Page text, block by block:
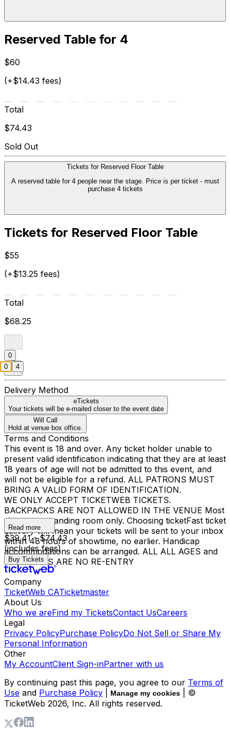
Reserved Table for 4
$60
(+$14.43 fees)
Total
$74.43
Sold Out
Tickets for Reserved Floor Table
A reserved table for 4 people near the stage. Price is per ticket - must
purchase 4 tickets
Tickets for Reserved Floor Table
$55
(+$13.25 fees)
Total
$68.25
0
Delivery Method
eTickets
Your tickets will be e-mailed closer to the event date
Will Call
Hold at venue box office.
Terms and Conditions
This event is 18 and over. Any ticket holder unable to
present valid identification indicating that they are at least
18 years of age will not be admitted to this event, and
will not be eligible for a refund. ALL PATRONS MUST
BRING A VALID FORM OF IDENTIFICATION.
WE ONLY ACCEPT TICKETWEB TICKETS.
BACKPACKS ARE NOT ALLOWED IN THE VENUE Most
shows are standing room only. Choosing ticketFast ticket
delivery will mean your tickets will be sent to your inbox
within 48 hours of showtime, no earlier. Handicap
accommodations can be arranged. ALL ALL AGES and
18+ SHOWS ARE NO RE-ENTRY
Read more
$39.41 - $74.43
(includes fees)
Buy Tickets
Company
TicketWeb CATicketmaster
About Us
Who we areFind my TicketsContact UsCareers
Legal
Privacy PolicyPurchase PolicyDo Not Sell or Share My
Personal Information
Other
My AccountClient Sign-inPartner with us
By continuing past this page, you agree to our Terms of
Use and Purchase Policy Manage my cookies
| ©
TicketWeb 2026, Inc. All rights reserved.
0 4